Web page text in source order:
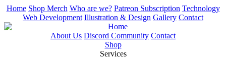
Home Shop Merch Who are we? Patreon Subscription Technology
Web Development Illustration & Design Gallery Contact
Home
About Us Discord Community Contact
Shop
Services